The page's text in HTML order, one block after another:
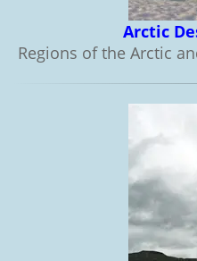
Arctic
Regions of the Arctic